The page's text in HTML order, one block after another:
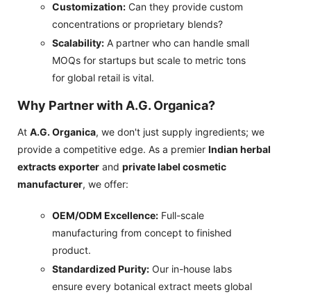
Customization: Can they provide custom
concentrations or proprietary blends?
Scalability: A partner who can handle small
MOQs for startups but scale to metric tons
for global retail is vital.
Why Partner with A.G. Organica?
At A.G. Organica, we don't just supply ingredients; we
provide a competitive edge. As a premier Indian herbal
extracts exporter and private label cosmetic
manufacturer, we offer:
OEM/ODM Excellence: Full-scale
manufacturing from concept to finished
product.
Standardized Purity: Our in-house labs
ensure every botanical extract meets global